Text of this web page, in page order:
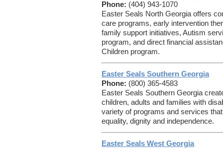
Phone: (404) 943-1070
Easter Seals North Georgia offers
care programs, early intervention
family support initiatives, Autism
program, and direct financial
Children program.
Easter Seals Southern Georgia
Phone: (800) 365-4583
Easter Seals Southern Georgia
children, adults and families with
variety of programs and services
equality, dignity and independence.
Easter Seals West Georgia